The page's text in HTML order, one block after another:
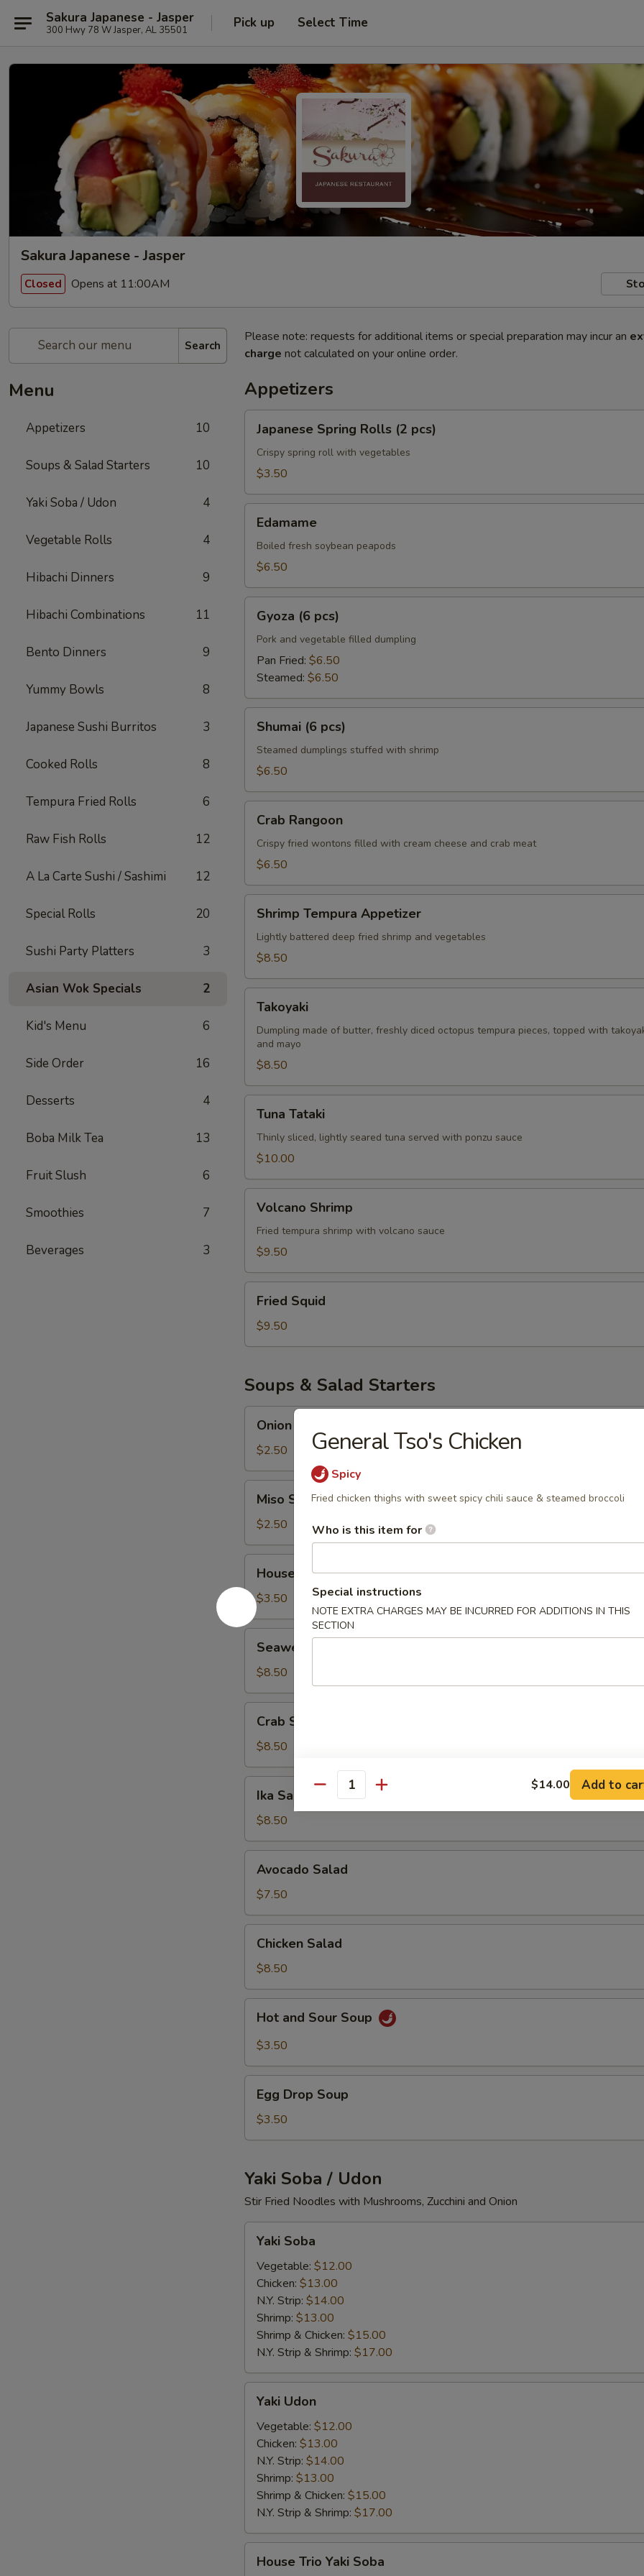
Sakura Japanese - Jasper
300 Hwy 78 W Jasper, AL 35501 Pick up Select Time
Sakura Japanese - Jasper
Closed Opens at 11:00AM
Search
Menu
Appetizers 10
Soups & Salad Starters 10
Yaki Soba / Udon 4
Vegetable Rolls 4
Hibachi Dinners 9
Hibachi Combinations 11
Bento Dinners 9
Yummy Bowls 8
Japanese Sushi Burritos 3
Cooked Rolls 8
Tempura Fried Rolls 6
Raw Fish Rolls 12
A La Carte Sushi / Sashimi 12
Special Rolls 20
Sushi Party Platters 3
Asian Wok Specials 2
Kid's Menu 6
Side Order 16
Desserts 4
Boba Milk Tea 13
Fruit Slush 6
Smoothies 7
Beverages 3
Please note: requests for additional items or special preparation may incur an
charge not calculated on your online order.
Appetizers
Spring
Rolls
Japanese Spring Rolls (2 pcs)
Crispy spring roll with vegetables
$3.50
Edamame
Boiled fresh soybean peapods
$6.50
pcs)
Gyoza (6 pcs)
Pork and vegetable filled dumpling
Pan Fried: $6.50
Steamed: $6.50
pcs)
Shumai (6 pcs)
Steamed dumplings stuffed with shrimp
$6.50
Rangoon
Crab Rangoon
Crispy fried wontons filled with cream cheese and crab meat
$6.50
Tempura
Appetizer
Shrimp Tempura Appetizer
Lightly battered deep fried shrimp and vegetables
$8.50
Takoyaki
Dumpling made of butter, freshly diced octopus tempura pieces, topped with
and mayo
$8.50
Tataki
Tuna Tataki
Thinly sliced, lightly seared tuna served with ponzu sauce
$10.00
Shrimp
Volcano Shrimp
Fried tempura shrimp with volcano sauce
$9.50
Squid
Fried Squid
$9.50
Soups & Salad Starters
Soup
Onion Soup
$2.50
Soup
Miso Soup
$2.50
Salad
House Salad
$3.50
Salad
Seaweed Salad
$8.50
Salad
Crab Salad
$8.50
Salad
Ika Salad
$8.50
Salad
Avocado Salad
$7.50
Salad
Chicken Salad
$8.50
and
Sour
Hot and Sour Soup
$3.50
Drop
Soup
Egg Drop Soup
$3.50
Yaki Soba / Udon
Stir Fried Noodles with Mushrooms, Zucchini and Onion
Soba
Yaki Soba
Vegetable: $12.00
Chicken: $13.00
N.Y. Strip: $14.00
Shrimp: $13.00
Shrimp & Chicken: $15.00
N.Y. Strip & Shrimp: $17.00
Udon
Yaki Udon
Vegetable: $12.00
Chicken: $13.00
N.Y. Strip: $14.00
Shrimp: $13.00
Shrimp & Chicken: $15.00
N.Y. Strip & Shrimp: $17.00
TrioHouse Trio Yaki Soba
General Tso's Chicken
Spicy
Fried chicken thighs with sweet spicy chili sauce & steamed broccoli
Who is this item for
Special instructions
NOTE EXTRA CHARGES MAY BE INCURRED FOR ADDITIONS IN THIS
SECTION
Quantity $14.00 Add to